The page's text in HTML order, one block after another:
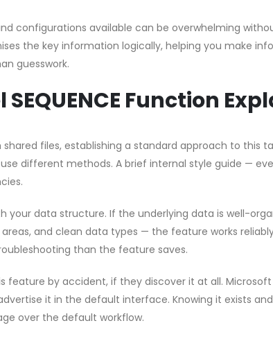
configurations available can be overwhelming
the key information logically, helping you make
guesswork.
SEQUENCE Function
shared files, establishing a standard approach to this
different methods. A brief internal style guide —
your data structure. If the underlying data is well-
and clean data types — the feature works
than the feature saves.
feature by accident, if they discover it at all.
it in the default interface. Knowing it exists
over the default workflow.